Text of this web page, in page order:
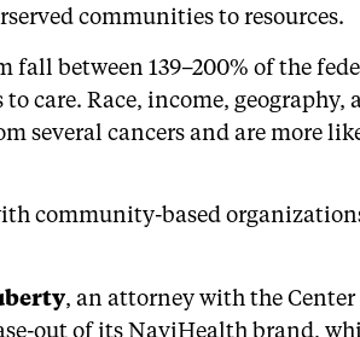
communities to resources.
between 139–200% of the
Race, income, geography,
several cancers and are more
community-based
, an attorney with the
out of its NaviHealth brand,